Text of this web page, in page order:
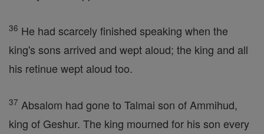
36 He had scarcely finished speaking when the
king's sons arrived and wept aloud; the king and all
his retinue wept aloud too.
37 Absalom had gone to Talmai son of Ammihud,
king of Geshur. The king mourned for his son every